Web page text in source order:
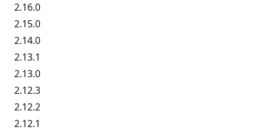
2.16.0
2.15.0
2.14.0
2.13.1
2.13.0
2.12.3
2.12.2
2.12.1